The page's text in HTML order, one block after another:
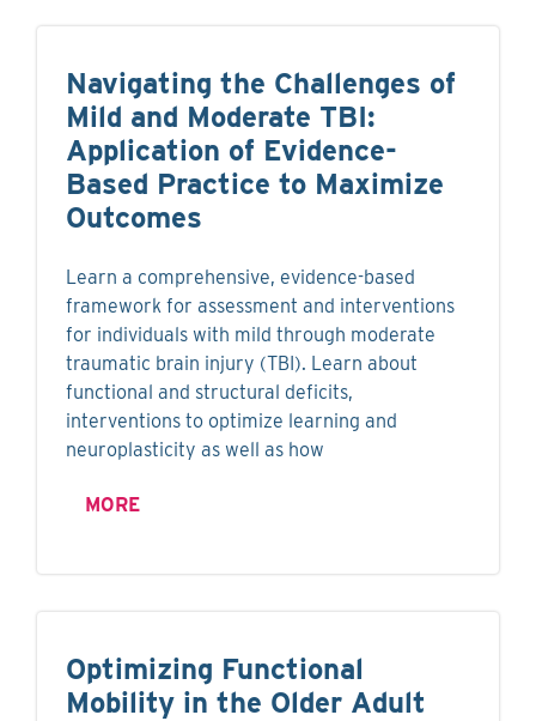
Navigating the Challenges of
Mild and Moderate TBI:
Application of Evidence-
Based Practice to Maximize
Outcomes
Learn a comprehensive, evidence-based
framework for assessment and interventions
for individuals with mild through moderate
traumatic brain injury (TBI). Learn about
functional and structural deficits,
interventions to optimize learning and
neuroplasticity as well as how
MORE
Optimizing Functional
Mobility in the Older Adult